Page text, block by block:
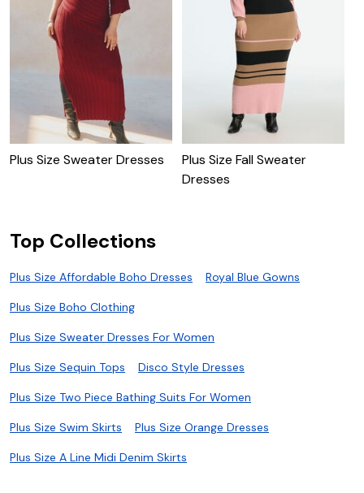
Plus Size Sweater Dresses
Plus Size Fall Sweater
Dresses
Top Collections
Plus Size Affordable Boho Dresses Royal Blue Gowns
Plus Size Boho Clothing
Plus Size Sweater Dresses For Women
Plus Size Sequin Tops Disco Style Dresses
Plus Size Two Piece Bathing Suits For Women
Plus Size Swim Skirts Plus Size Orange Dresses
Plus Size A Line Midi Denim Skirts